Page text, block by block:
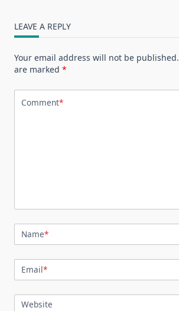
LEAVE A REPLY
Your email address will not be published.
are marked *
Comment*
Name*
Email*
Website